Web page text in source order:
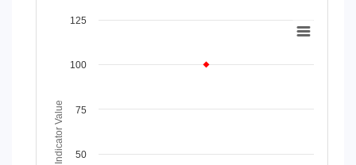
Chart
View as data table, Chart
Indicator Value
100
50
75
125